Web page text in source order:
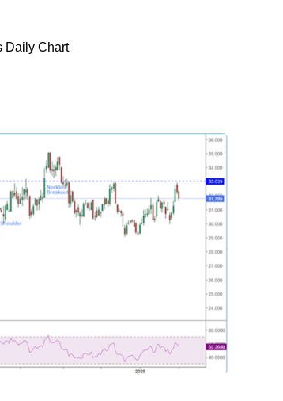
Daily Chart